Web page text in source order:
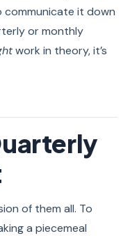
it down
or monthly
work in theory, it’s
of them all. To
a piecemeal